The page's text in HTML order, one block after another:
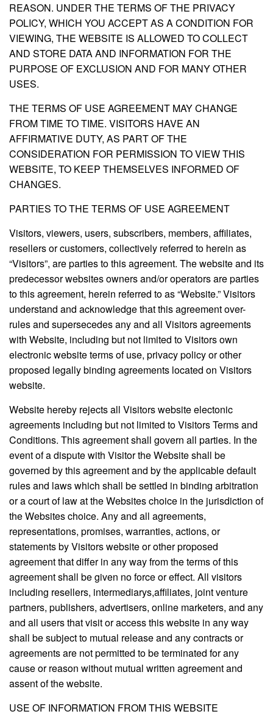
REASON. UNDER THE TERMS OF THE PRIVACY
POLICY, WHICH YOU ACCEPT AS A CONDITION FOR
VIEWING, THE WEBSITE IS ALLOWED TO COLLECT
AND STORE DATA AND INFORMATION FOR THE
PURPOSE OF EXCLUSION AND FOR MANY OTHER
USES.
THE TERMS OF USE AGREEMENT MAY CHANGE
FROM TIME TO TIME. VISITORS HAVE AN
AFFIRMATIVE DUTY, AS PART OF THE
CONSIDERATION FOR PERMISSION TO VIEW THIS
WEBSITE, TO KEEP THEMSELVES INFORMED OF
CHANGES.
PARTIES TO THE TERMS OF USE AGREEMENT
Visitors, viewers, users, subscribers, members, affiliates,
resellers or customers, collectively referred to herein as
“Visitors”, are parties to this agreement. The website and its
predecessor websites owners and/or operators are parties
to this agreement, herein referred to as “Website.” Visitors
understand and acknowledge that this agreement over-
rules and supersecedes any and all Visitors agreements
with Website, including but not limited to Visitors own
electronic website terms of use, privacy policy or other
proposed legally binding agreements located on Visitors
website.
Website hereby rejects all Visitors website electonic
agreements including but not limited to Visitors Terms and
Conditions. This agreement shall govern all parties. In the
event of a dispute with Visitor the Website shall be
governed by this agreement and by the applicable default
rules and laws which shall be settled in binding arbitration
or a court of law at the Websites choice in the jurisdiction of
the Websites choice. Any and all agreements,
representations, promises, warranties, actions, or
statements by Visitors website or other proposed
agreement that differ in any way from the terms of this
agreement shall be given no force or effect. All visitors
including resellers, intermediarys,affiliates, joint venture
partners, publishers, advertisers, online marketers, and any
and all users that visit or access this website in any way
shall be subject to mutual release and any contracts or
agreements are not permitted to be terminated for any
cause or reason without mutual written agreement and
assent of the website.
USE OF INFORMATION FROM THIS WEBSITE